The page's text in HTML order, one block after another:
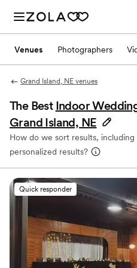
Venues Photographers
Grand Island, NE venues
The Best Indoor
Grand Island, NE
How do we sort results, including
personalized results?
Quick responder